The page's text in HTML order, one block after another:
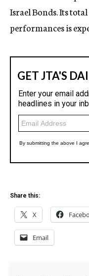
Israel Bonds. Its
performances is
Share this:
X
Email